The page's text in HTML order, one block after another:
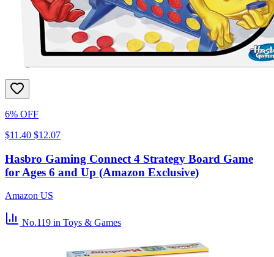
6% OFF
$11.40 $12.07
Hasbro Gaming Connect 4 Strategy Board Game
for Ages 6 and Up (Amazon Exclusive)
Amazon US
No.119 in Toys & Games